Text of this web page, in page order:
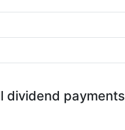
dividend payments